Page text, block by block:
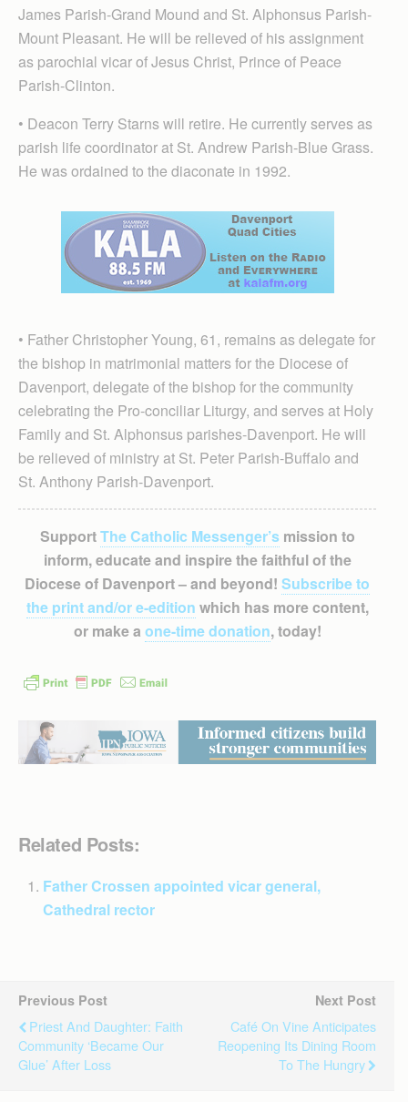
James Parish-Grand Mound and St. Alphonsus Parish-
Mount Pleasant. He will be relieved of his assignment
as parochial vicar of Jesus Christ, Prince of Peace
Parish-Clinton.
• Deacon Terry Starns will retire. He currently serves as
parish life coordinator at St. Andrew Par­ish-Blue Grass.
He was ordained to the diaconate in 1992.
• Father Christopher Young, 61, remains as delegate for
the bishop in matrimonial matters for the Diocese of
Davenport, delegate of the bishop for the community
celebrating the Pro-conciliar Liturgy, and serves at Holy
Family and St. Alphonsus parishes-Davenport. He will
be relieved of ministry at St. Peter Parish-Buffalo and
St. Anthony Parish-Davenport.
SupportThe Catholic Messenger’smission to
inform, educate and inspire the faithful of the
Diocese of Davenport – and beyond! Subscribe to
the print and/or e-edition which has more content,
or make a one-time donation, today!
Related Posts:
Father Crossen appointed vicar general,
Cathedral rector
Previous Post
Priest And Daughter: Faith
Community ‘became Our
Glue’ After Loss
Next Post
Café On Vine Anticipates
Reopening Its Dining Room
To The Hungry